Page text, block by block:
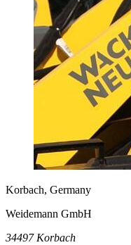
Korbach, Germany
Weidemann GmbH
34497 Korbach